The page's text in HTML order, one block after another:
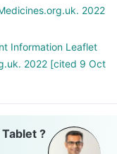
2022
Information Leaflet
2022 [cited 9 Oct
?